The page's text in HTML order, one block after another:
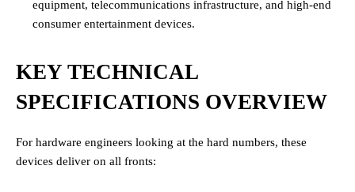
equipment, telecommunications infrastructure, and high-end
consumer entertainment devices.
KEY TECHNICAL
SPECIFICATIONS OVERVIEW
For hardware engineers looking at the hard numbers, these
devices deliver on all fronts: